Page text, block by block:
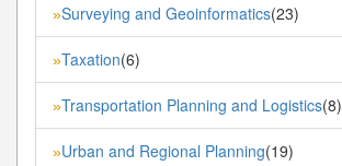
»Surveying and Geoinformatics(23)
»Taxation(6)
»Transportation Planning and Logistics(8)
»Urban and Regional Planning(19)